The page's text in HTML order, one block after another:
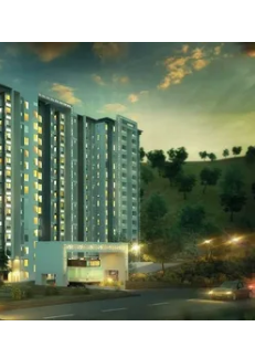
in
challenging, a moderate
is expected to continue
factors such as
affordability concerns
price appreciation.
Conditions and